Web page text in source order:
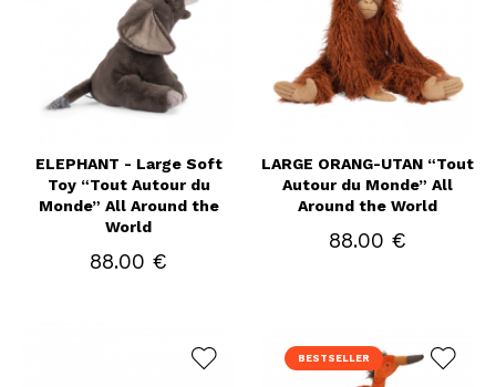
ELEPHANT - Large Soft
Toy “Tout Autour du
Monde” All Around the
World
88.00 €
LARGE ORANG-UTAN “Tout
Autour du Monde” All
Around the World
88.00 €
BESTSELLER